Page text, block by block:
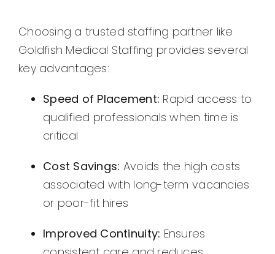
Choosing a trusted staffing partner like
Goldfish Medical Staffing provides several
key advantages:
Speed of Placement: Rapid access to
qualified professionals when time is
critical
Cost Savings: Avoids the high costs
associated with long-term vacancies
or poor-fit hires
Improved Continuity: Ensures